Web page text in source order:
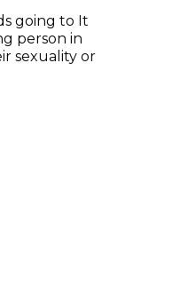
going to It
person in
sexuality or